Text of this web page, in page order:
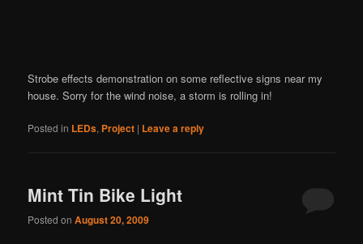
Strobe effects demonstration on some reflective signs near my
house. Sorry for the wind noise, a storm is rolling in!
Posted in LEDs, Project | Leave a reply
Mint Tin Bike Light
Posted onAugust 20, 2009